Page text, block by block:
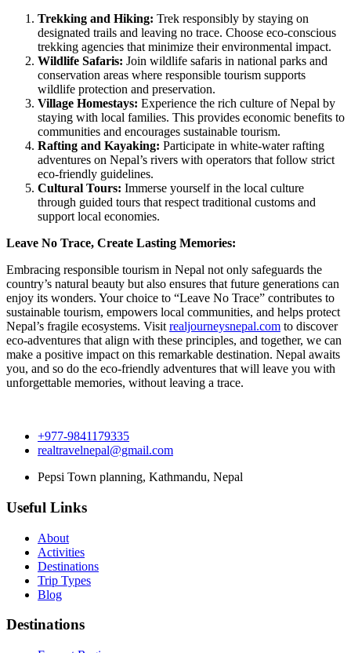
Trekking and Hiking: Trek responsibly by staying on
designated trails and leaving no trace. Choose eco-conscious
trekking agencies that minimize their environmental impact.
Wildlife Safaris: Join wildlife safaris in national parks and
conservation areas where responsible tourism supports
wildlife protection and preservation.
Village Homestays: Experience the rich culture of Nepal by
staying with local families. This provides economic benefits to
communities and encourages sustainable tourism.
Rafting and Kayaking: Participate in white-water rafting
adventures on Nepal’s rivers with operators that follow strict
eco-friendly guidelines.
Cultural Tours: Immerse yourself in the local culture
through guided tours that respect traditional customs and
support local economies.
Leave No Trace, Create Lasting Memories:
Embracing responsible tourism in Nepal not only safeguards the
country’s natural beauty but also ensures that future generations can
enjoy its wonders. Your choice to “Leave No Trace” contributes to
sustainable tourism, empowers local communities, and helps protect
Nepal’s fragile ecosystems. Visit realjourneysnepal.com to discover
eco-adventures that align with these principles, and together, we can
make a positive impact on this remarkable destination. Nepal awaits
you, and so do the eco-friendly adventures that will leave you with
unforgettable memories, without leaving a trace.
+977-9841179335
realtravelnepal@gmail.com
Pepsi Town planning, Kathmandu, Nepal
Useful Links
About
Activities
Destinations
Trip Types
Blog
Destinations